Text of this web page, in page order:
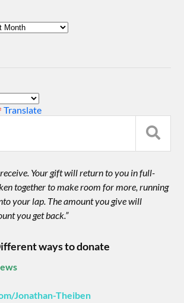
Translate
Your gift will return to you in full-
together to make room for more, running
your lap. The amount you give will
you get back.”
ways to donate
Jonathan-Theiben